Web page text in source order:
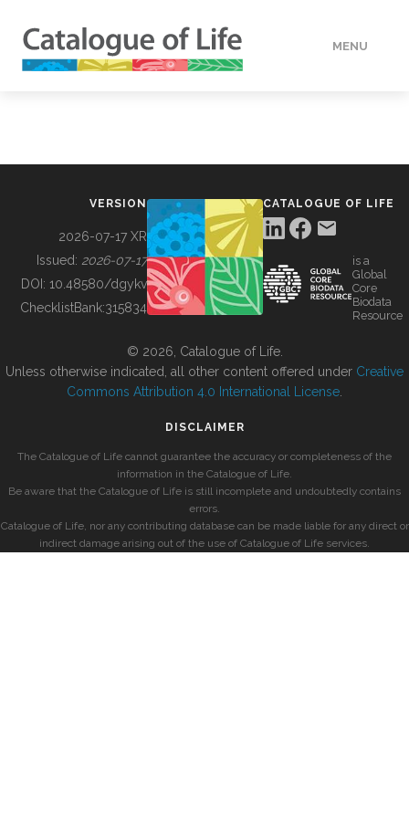
MENU
BUILDING COL
VERSION
2026-07-17 XR
Issued: 2026-07-17
DOI: 10.48580/dgykv
ChecklistBank:315834
CATALOGUE OF LIFE
is a
Global
Core
Biodata
Resource
© 2026, Catalogue of Life.
Unless otherwise indicated, all other content offered under Creative
Commons Attribution 4.0 International License
DISCLAIMER
The Catalogue of Life cannot guarantee the accuracy or completeness of the
information in the Catalogue of Life.
Be aware that the Catalogue of Life is still incomplete and undoubtedly contains
errors.
Catalogue of Life, nor any contributing database can be made liable for any direct or
indirect damage arising out of the use of Catalogue of Life services.